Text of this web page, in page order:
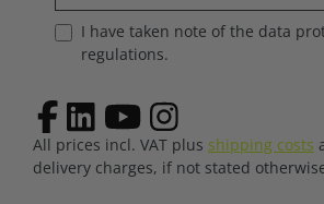
I have taken note of the data
regulations.
All prices incl. VAT plus shipping costs
delivery charges, if not stated